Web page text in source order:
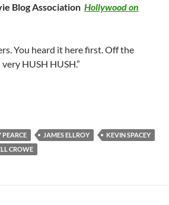
Blog Association Hollywood on
You heard it here first. Off the
HUSH HUSH.”
PEARCE JAMES ELLROY
KEVIN SPACEY
CROWE